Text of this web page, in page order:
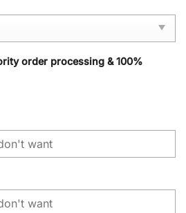
order processing & 100%